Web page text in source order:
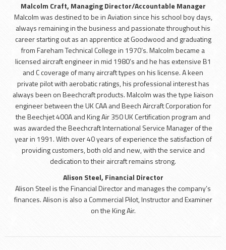
Malcolm Craft, Managing Director/Accountable Manager
Malcolm was destined to be in Aviation since his school boy days,
always remaining in the business and passionate throughout his
career starting out as an apprentice at Goodwood and graduating
from Fareham Technical College in 1970’s. Malcolm became a
licensed aircraft engineer in mid 1980’s and he has extensive B1
and C coverage of many aircraft types on his license. A keen
private pilot with aerobatic ratings, his professional interest has
always been on Beechcraft products. Malcolm was the type liaison
engineer between the UK CAA and Beech Aircraft Corporation for
the Beechjet 400A and King Air 350 UK Certification program and
was awarded the Beechcraft International Service Manager of the
year in 1991. With over 40 years of experience the satisfaction of
providing customers, both old and new, with the service and
dedication to their aircraft remains strong.
Alison Steel, Financial Director
Alison Steel is the Financial Director and manages the company’s
finances. Alison is also a Commercial Pilot, Instructor and Examiner
on the King Air.